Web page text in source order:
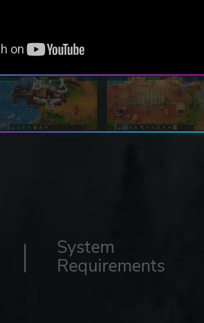
System
Requirements